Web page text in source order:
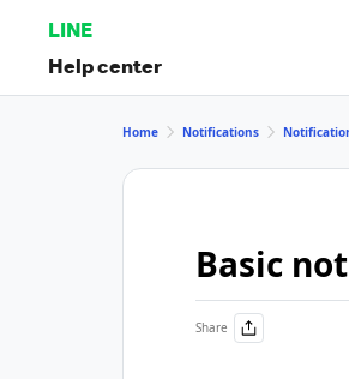
LINE
Help center
Home Notifications
Basic
Share